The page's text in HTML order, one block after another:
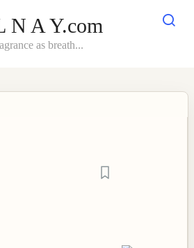
N A Y.com
as breath...